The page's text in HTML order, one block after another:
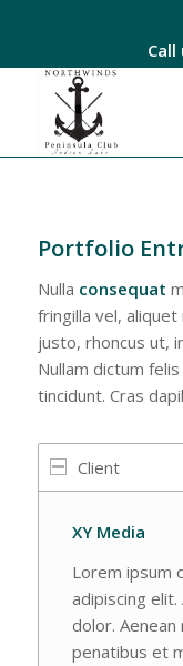
Call
Portfolio
Nulla consequat
fringilla vel,
justo, rhoncus ut,
Nullam dictum felis
tincidunt. Cras
Client
XY Media
Lorem ipsum
adipiscing
dolor. Aenean
penatibus et